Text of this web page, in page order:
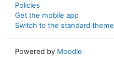
Policies
Get the mobile app
Switch to the standard theme
Powered by Moodle